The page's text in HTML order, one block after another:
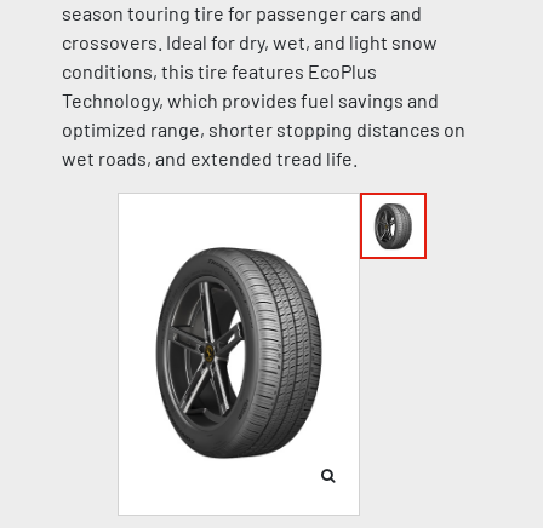
season touring tire for passenger cars and
crossovers. Ideal for dry, wet, and light snow
conditions, this tire features EcoPlus
Technology, which provides fuel savings and
optimized range, shorter stopping distances on
wet roads, and extended tread life.